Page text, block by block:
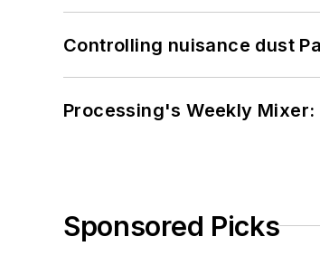
Controlling nuisance dust
Processing's Weekly
Sponsored Picks